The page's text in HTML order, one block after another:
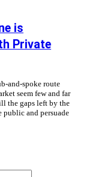
is
Private
and-spoke route
seem few and far
the gaps left by the
public and persuade